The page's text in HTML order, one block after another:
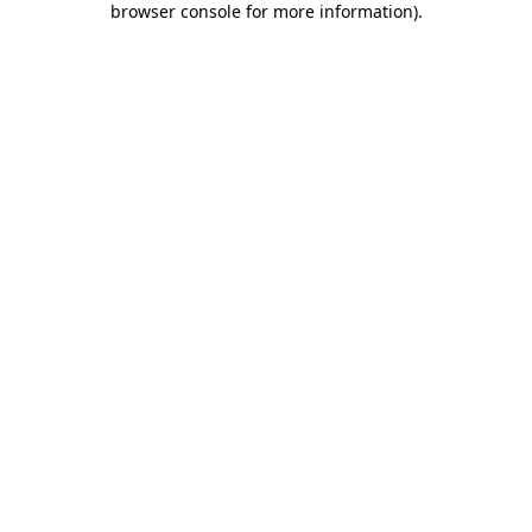
browser console for more information).